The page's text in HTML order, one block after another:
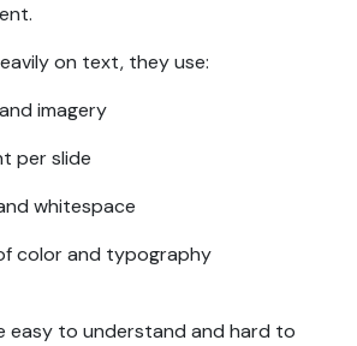
on text, they use:
imagery
per slide
whitespace
color and typography
easy to understand and hard to